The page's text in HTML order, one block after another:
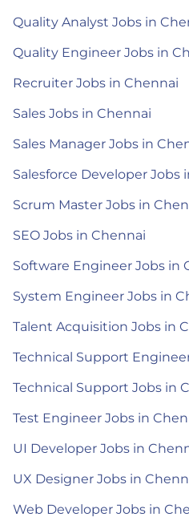
Quality Analyst Jobs in
Quality Engineer Jobs in
Recruiter Jobs in Chennai
Sales Jobs in Chennai
Sales Manager Jobs in
Salesforce Developer Jobs
Scrum Master Jobs in
SEO Jobs in Chennai
Software Engineer Jobs in
System Engineer Jobs in
Talent Acquisition Jobs in
Technical Support
Technical Support Jobs in
Test Engineer Jobs in
UI Developer Jobs in
UX Designer Jobs in
Web Developer Jobs in